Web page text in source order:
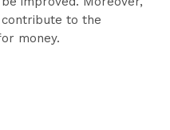
to the
money.